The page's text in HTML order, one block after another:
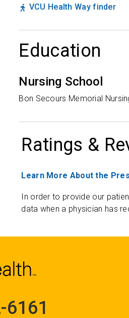
VCU Health Way finder
Education
Nursing School
Bon Secours Memorial
Ratings &
Learn More About the
In order to provide our
data when a physician has
6161